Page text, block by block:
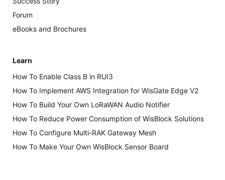
Forum
eBooks and Brochures
Learn
How To Enable Class B in RUI3
How To Implement AWS Integration for WisGate Edge V2
How To Build Your Own LoRaWAN Audio Notifier
How To Reduce Power Consumption of WisBlock Solutions
How To Configure Multi-RAK Gateway Mesh
How To Make Your Own WisBlock Sensor Board